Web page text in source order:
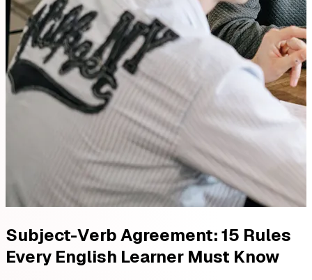
Subject-Verb Agreement: 15 Rules
Every English Learner Must Know